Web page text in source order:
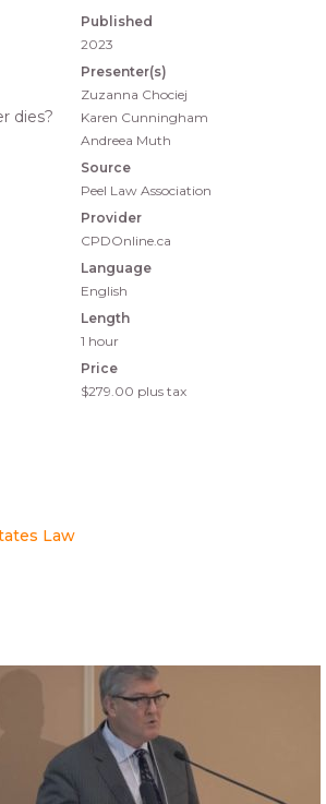
Published
2023
Presenter(s)
Zuzanna Chociej
Karen Cunningham
Andreea Muth
Source
Peel Law Association
Provider
CPDOnline.ca
Language
English
Length
1 hour
Price
$279.00 plus tax
dies?
Law